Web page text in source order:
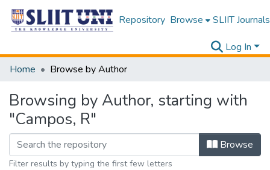
Repository Browse SLIIT Journals
Log In
Home
Browse by Author
Browsing by Author, starting with
"Campos, R"
Browse
Filter results by typing the first few letters